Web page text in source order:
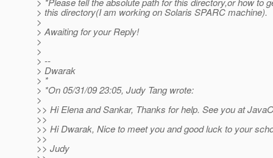
> this directory(I am working on Solaris SPARC machine).
>
> Awaiting for your Reply!
>
>
> --
> Dwarak
> *
> *On 05/31/09 23:05, Judy Tang wrote:
>
>> Hi Elena and Sankar, Thanks for help. See you at
>>
>> Hi Dwarak, Nice to meet you and good luck to your
>>
>> Judy